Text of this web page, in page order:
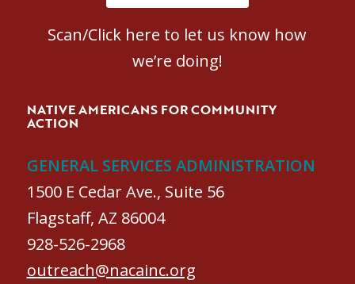
Scan/Click here to let us know how
we’re doing!
NATIVE AMERICANS FOR COMMUNITY
ACTION
GENERAL SERVICES ADMINISTRATION
1500 E Cedar Ave., Suite 56
Flagstaff, AZ 86004
928-526-2968
outreach@nacainc.org